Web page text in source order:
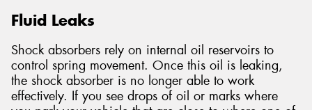
Fluid Leaks
Shock absorbers rely on internal oil reservoirs to
control spring movement. Once this oil is leaking,
the shock absorber is no longer able to work
effectively. If you see drops of oil or marks where